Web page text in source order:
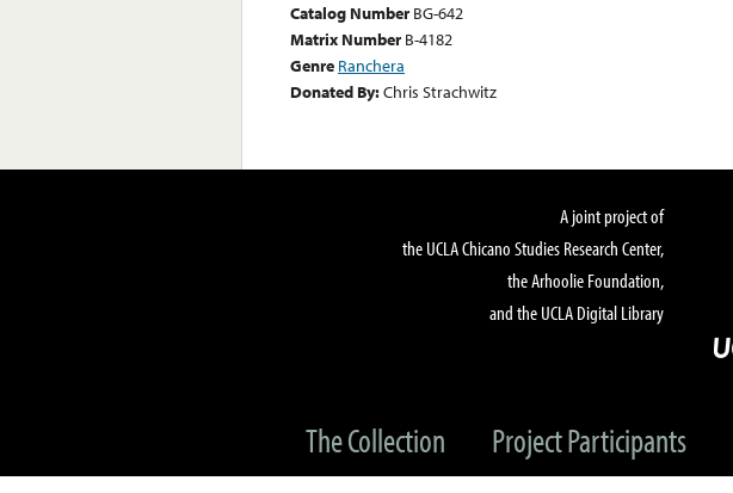
Catalog Number BG-642
Matrix Number B-4182
Genre Ranchera
Donated By:Chris Strachwitz
A joint project of
the UCLA Chicano Studies Research Center,
the Arhoolie Foundation,
and the UCLA Digital Library
The Collection Project Participants